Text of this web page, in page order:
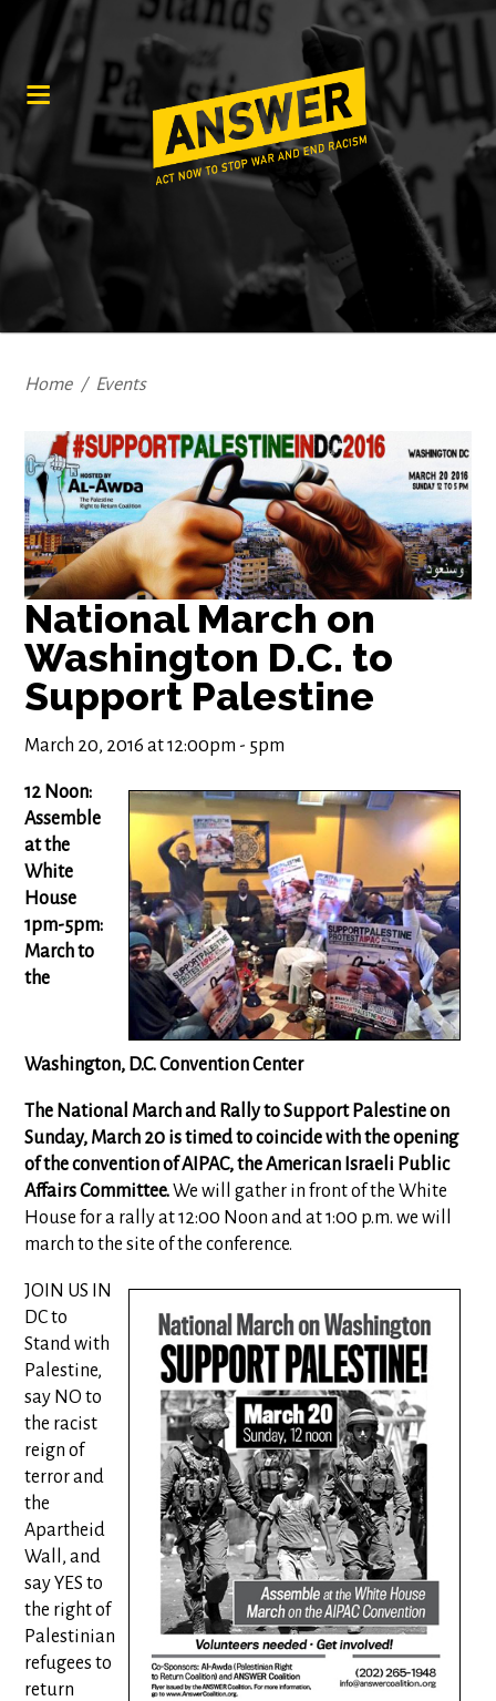
Home / Events
National March on
Washington D.C. to
Support Palestine
March 20, 2016 at 12:00pm - 5pm
12 Noon:
Assemble
at the
White
House
1pm-5pm:
March to
the
Washington, D.C. Convention Center
The National March and Rally to Support Palestine on
Sunday, March 20 is timed to coincide with the opening
of the convention of AIPAC, the American Israeli Public
Affairs Committee.We will gather in front of the White
House for a rally at 12:00 Noon and at 1:00 p.m. we will
march to the site of the conference.
JOIN US IN
DC to
Stand with
Palestine,
say NO to
the racist
reign of
terror and
the
Apartheid
Wall, and
say YES to
the right of
Palestinian
refugees to
return